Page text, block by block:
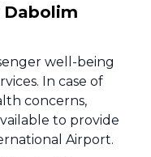
Dabolim
well-being
In case of
concerns,
to provide
Airport.